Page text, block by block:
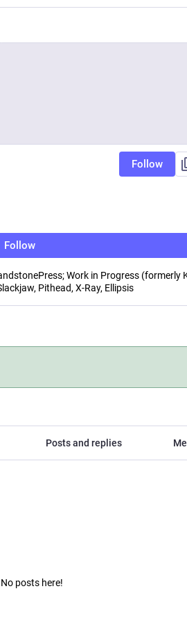
Follow
Follow
Work in Progress (formerly
Pithead, X-Ray, Ellipsis
Posts and replies
No posts here!